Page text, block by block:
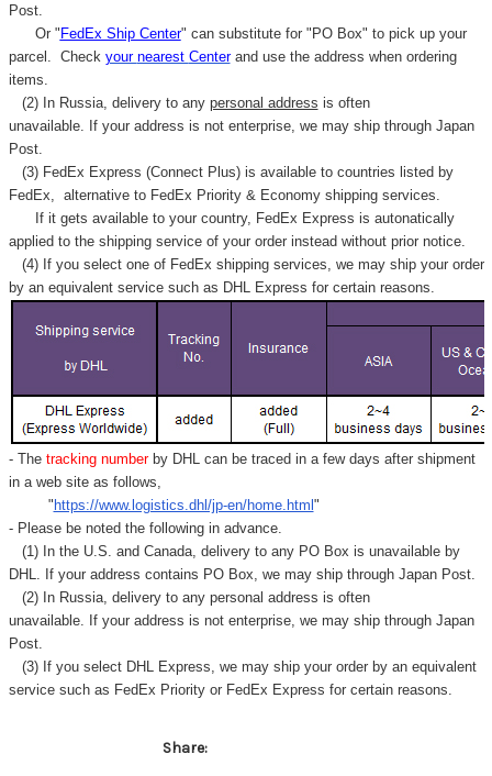
Post.
Or " FedEx Ship Center" can substitute for "PO Box" to pick up your
parcel. Check your nearest Centerand use the address when ordering
items.
(2) In Russia, delivery to any personal address is often
unavailable. If your address is not enterprise, we may ship through Japan
Post.
(3) FedEx Express (Connect Plus) is available to countries listed by
FedEx,
alternative to FedEx Priority & Economy shipping services.
If it gets available to your country, FedEx Express is autonatically
applied to the shipping service of your order instead without prior notice.
(4) If you select one of FedEx shipping services, we may ship your order
by an equivalent service such as DHL Express for certain reasons.
- Thetracking number by DHL can be traced in a few days after shipment
in a web site as follows,
" https://www.logistics.dhl/jp-en/home.html "
- Please be noted the following in advance.
(1) In the U.S. and Canada, delivery to any PO Box is unavailable by
DHL. If your address contains PO Box, we may ship through Japan Post.
(2) In Russia, delivery to any personal address is often
unavailable. If your address is not enterprise, we may ship through Japan
Post.
(3) If you select DHL Express, we may ship your order by an equivalent
service such as FedEx Priority or FedEx Express for certain reasons.
Share: